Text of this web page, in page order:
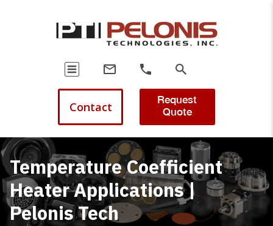
Contact
Request
Quote
Temperature Coefficient
Heater Applications |
Pelonis Tech